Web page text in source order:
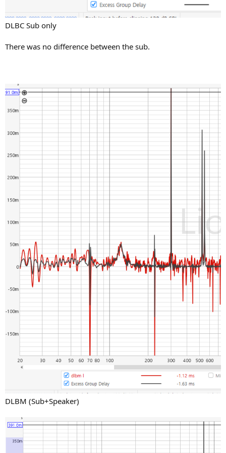
DLBC Sub only
There was no difference between the sub.
DLBM (Sub+Speaker)